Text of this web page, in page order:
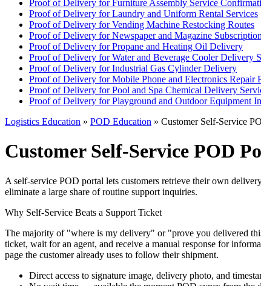
Proof of Delivery for Furniture Assembly Service
Proof of Delivery for Laundry and Uniform Rental Services
Proof of Delivery for Vending Machine Restocking Routes
Proof of Delivery for Newspaper and Magazine
Proof of Delivery for Propane and Heating Oil Delivery
Proof of Delivery for Water and Beverage Cooler Delivery
Proof of Delivery for Industrial Gas Cylinder Delivery
Proof of Delivery for Mobile Phone and Electronics Repair
Proof of Delivery for Pool and Spa Chemical Delivery
Proof of Delivery for Playground and Outdoor Equipment
Logistics Education » POD Education » Customer Self-Service
Customer Self-Service POD
A self-service POD portal lets customers retrieve their own
eliminate a large share of routine support inquiries.
Why Self-Service Beats a Support Ticket
The majority of "where is my delivery" or "prove you delivered
ticket, wait for an agent, and receive a manual response for
page the customer already uses to follow their shipment.
Direct access to signature image, delivery photo, and